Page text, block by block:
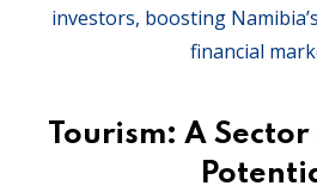
investors, boosting
financial
Tourism: A